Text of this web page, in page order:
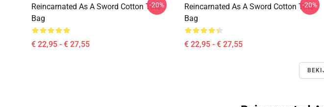
Reincarnated As A Sword Cotton Tote
Bag
€ 22,95 - € 27,55
-20%
Reincarnated As A Sword Cotton Tote
Bag
€ 22,95 - € 27,55
-20%